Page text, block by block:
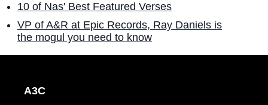
10 of Nas' Best Featured Verses
VP of A&R at Epic Records, Ray Daniels is
the mogul you need to know
A3C